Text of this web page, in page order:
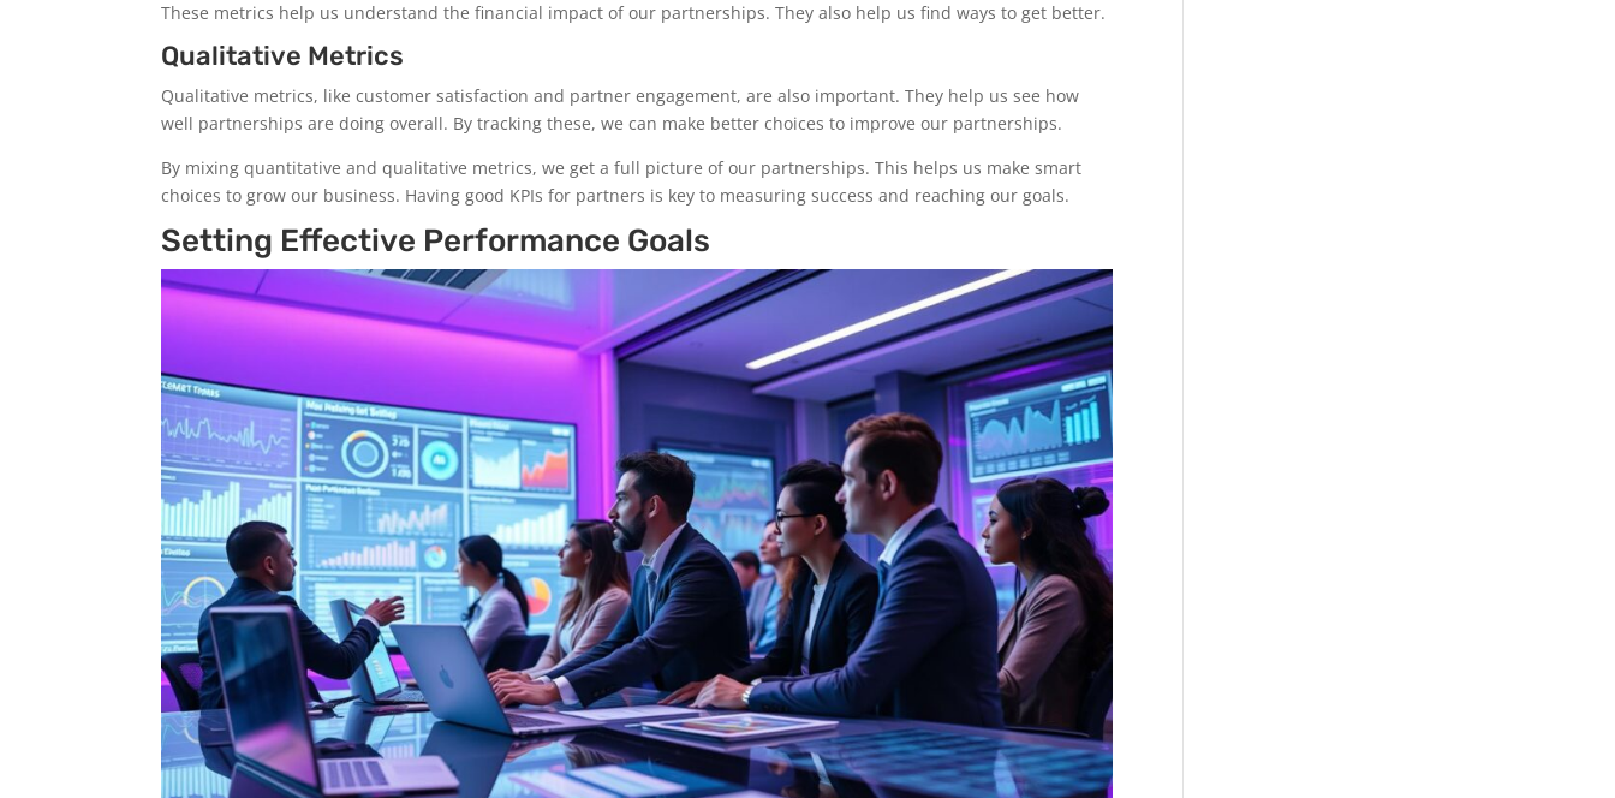
These metrics help us understand the financial impact of our partnerships. They also help us find ways to get better.
Qualitative Metrics
Qualitative metrics, like customer satisfaction and partner engagement, are also important. They help us see how
well partnerships are doing overall. By tracking these, we can make better choices to improve our partnerships.
By mixing quantitative and qualitative metrics, we get a full picture of our partnerships. This helps us make smart
choices to grow our business. Having good KPIs for partners is key to measuring success and reaching our goals.
Setting Effective Performance Goals